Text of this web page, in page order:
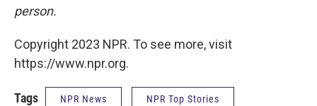
person.
Copyright 2023 NPR. To see more, visit
https://www.npr.org.
Tags NPR News NPR Top Stories